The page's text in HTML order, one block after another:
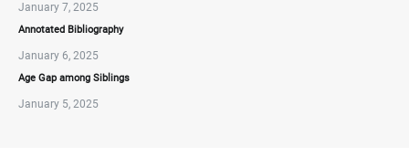
January 7, 2025
Annotated Bibliography
January 6, 2025
Age Gap among Siblings
January 5, 2025